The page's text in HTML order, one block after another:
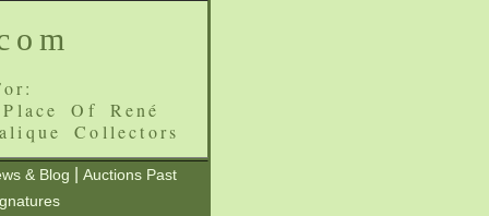
Of René
Collectors
& Blog
Auctions Past